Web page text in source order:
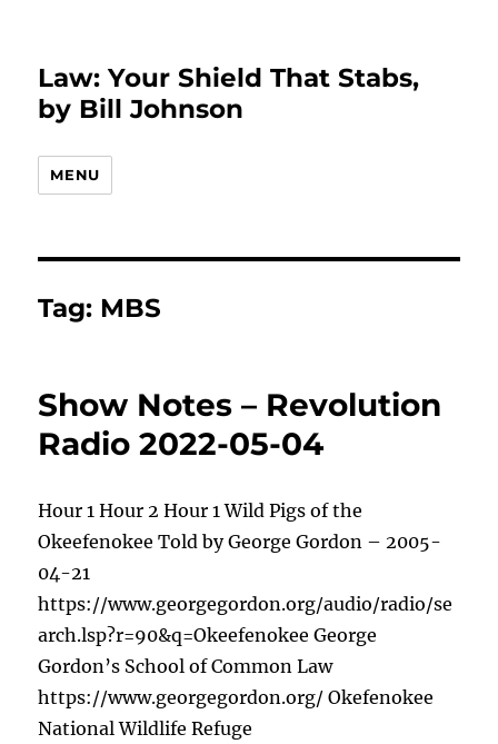
Law: Your Shield That Stabs,
by Bill Johnson
MENU
Tag: MBS
Show Notes – Revolution
Radio 2022-05-04
Hour 1 Hour 2 Hour 1 Wild Pigs of the
Okeefenokee Told by George Gordon – 2005-
04-21
https://www.georgegordon.org/audio/radio/se
arch.lsp?r=90&q=Okeefenokee George
Gordon’s School of Common Law
https://www.georgegordon.org/ Okefenokee
National Wildlife Refuge